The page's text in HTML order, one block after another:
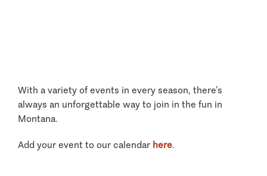
With a variety of events in every season, there’s
always an unforgettable way to join in the fun in
Montana.
Add your event to our calendar here.